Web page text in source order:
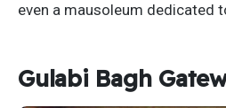
even a mausoleum dedicated
Gulabi Bagh